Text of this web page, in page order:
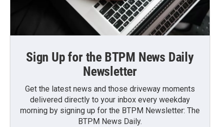
Sign Up for the BTPM News Daily
Newsletter
Get the latest news and those driveway moments
delivered directly to your inbox every weekday
morning by signing up for the BTPM Newsletter: The
BTPM News Daily.